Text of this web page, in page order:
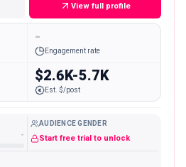
View full profile
-
Engagement rate
$2.6K-5.7K
Est. $/post
-
AUDIENCE GENDER
Start free trial to unlock